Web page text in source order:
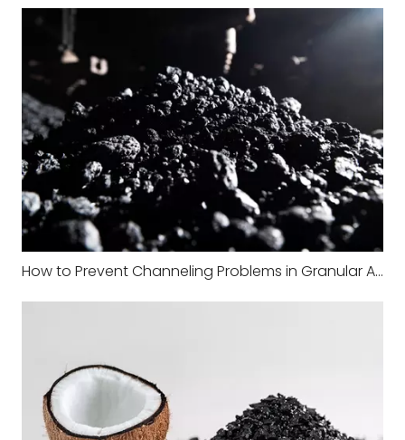
How to Prevent Channeling Problems in Granular Activated Carbon Filters